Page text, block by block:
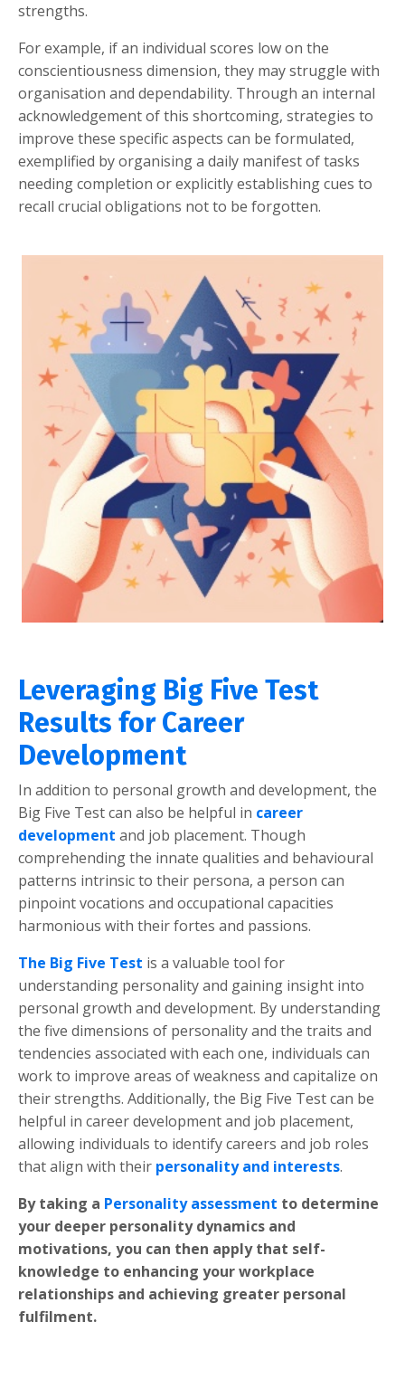
strengths.
For example, if an individual scores low on the
conscientiousness dimension, they may struggle with
organisation and dependability. Through an internal
acknowledgement of this shortcoming, strategies to
improve these specific aspects can be formulated,
exemplified by organising a daily manifest of tasks
needing completion or explicitly establishing cues to
recall crucial obligations not to be forgotten.
Leveraging Big Five Test
Results for Career
Development
In addition to personal growth and development, the
Big Five Test can also be helpful in career
development and job placement. Though
comprehending the innate qualities and behavioural
patterns intrinsic to their persona, a person can
pinpoint vocations and occupational capacities
harmonious with their fortes and passions.
The Big Five Test is a valuable tool for
understanding personality and gaining insight into
personal growth and development. By understanding
the five dimensions of personality and the traits and
tendencies associated with each one, individuals can
work to improve areas of weakness and capitalize on
their strengths. Additionally, the Big Five Test can be
helpful in career development and job placement,
allowing individuals to identify careers and job roles
that align with their personality and interests.
By taking a Personality assessment to determine
your deeper personality dynamics and
motivations, you can then apply that self-
knowledge to enhancing your workplace
relationships and achieving greater personal
fulfilment.